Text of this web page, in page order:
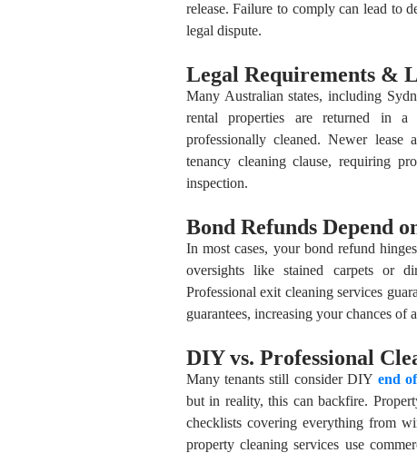
release. Failure to comply can lead to
legal dispute.
Legal Requirements &
Many Australian states, including
rental properties are returned in a
professionally cleaned. Newer lease
tenancy cleaning clause, requiring
inspection.
Bond Refunds Depend
In most cases, your bond refund
oversights like stained carpets or
Professional exit cleaning services
guarantees, increasing your chances of
DIY vs. Professional
Many tenants still consider DIY end
but in reality, this can backfire.
checklists covering everything from
property cleaning services use